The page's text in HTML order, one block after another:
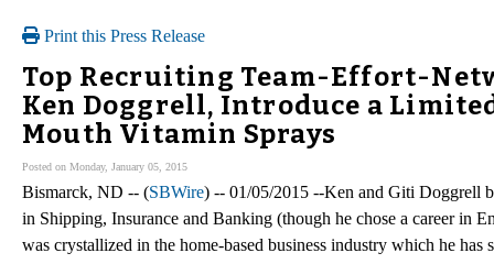
Print this Press Release
Top Recruiting Team-Effort-
Ken Doggrell, Introduce a
Mouth Vitamin Sprays
Posted on Monday, January 05, 2015
Bismarck, ND -- (SBWire) -- 01/05/2015 --Ken and Giti Doggrell
in Shipping, Insurance and Banking (though he chose a career in
was crystallized in the home-based business industry which he has